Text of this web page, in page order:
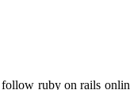
follow ruby on rails